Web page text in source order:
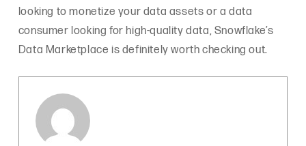
looking to monetize your data assets or a data
consumer looking for high-quality data, Snowflake’s
Data Marketplace is definitely worth checking out.